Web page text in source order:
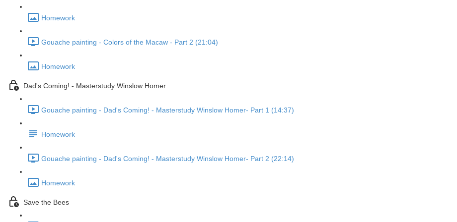
Homework
Gouache painting - Colors of the Macaw - Part 2 (21:04)
Homework
Dad's Coming! - Masterstudy Winslow Homer
Gouache painting - Dad's Coming! - Masterstudy Winslow Homer- Part 1 (14:37)
Homework
Gouache painting - Dad's Coming! - Masterstudy Winslow Homer- Part 2 (22:14)
Homework
Save the Bees